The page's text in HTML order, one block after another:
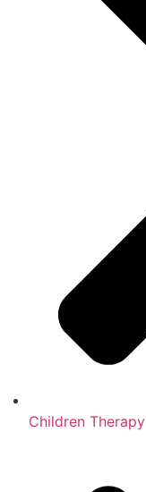
Children Therapy